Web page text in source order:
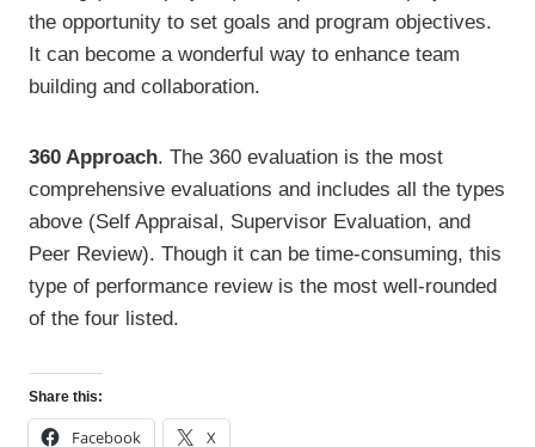
the opportunity to set goals and program objectives.
It can become a wonderful way to enhance team
building and collaboration.
360 Approach. The 360 evaluation is the most
comprehensive evaluations and includes all the types
above (Self Appraisal, Supervisor Evaluation, and
Peer Review). Though it can be time-consuming, this
type of performance review is the most well-rounded
of the four listed.
Share this:
Facebook X